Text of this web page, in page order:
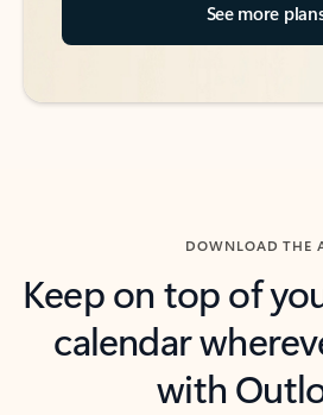
See more
DOWNLOAD THE
Keep on top of
calendar
with